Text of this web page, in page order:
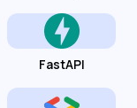
FastAPI